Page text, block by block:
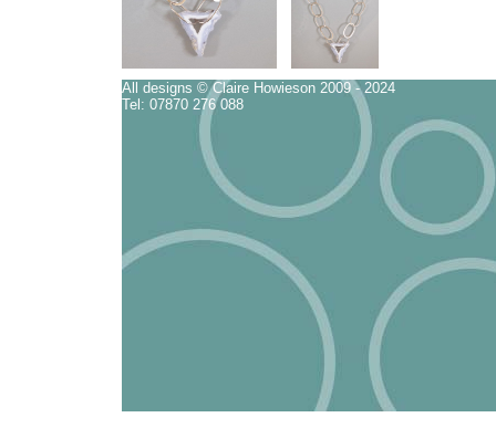
All designs © Claire Howieson 2009 - 2024
Tel: 07870 276 088